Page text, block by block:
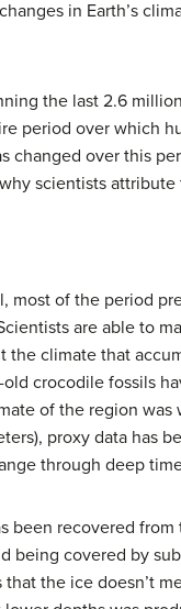
in Earth’s
the last 2.6
period over which
over this
scientists
of the period
are able to
the climate that
crocodile fossils
of the region was
proxy data has
through deep
been recovered from
being covered by
the ice doesn’t